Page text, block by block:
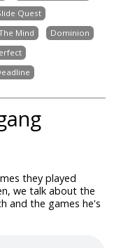
Quest
Mind
Dominion
they played
we talk about the
and the games he's